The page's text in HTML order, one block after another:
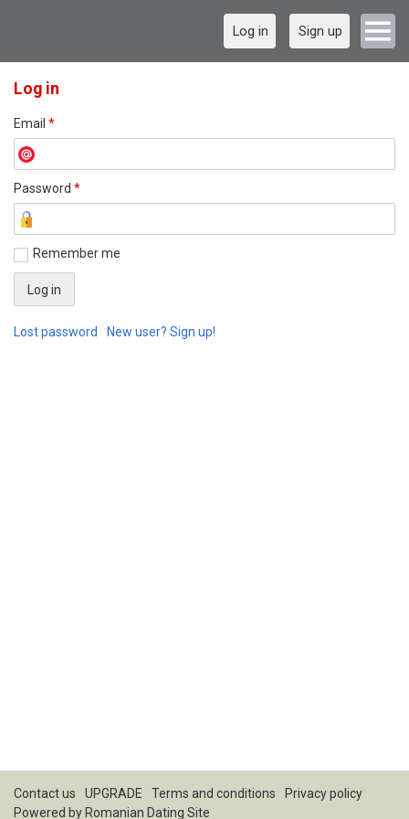
Log in Sign up
Log in
Email *
Password *
Remember me
Lost password New user? Sign up!
Contact us UPGRADE Terms and conditions
Privacy policy
Powered by Romanian Dating Site